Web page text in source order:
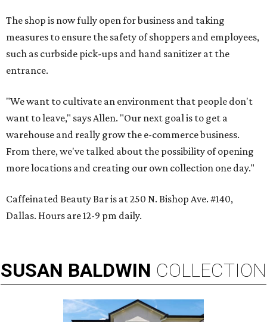
The shop is now fully open for business and taking
measures to ensure the safety of shoppers and employees,
such as curbside pick-ups and hand sanitizer at the
entrance.
"We want to cultivate an environment that people don't
want to leave," says Allen. "Our next goal is to get a
warehouse and really grow the e-commerce business.
From there, we've talked about the possibility of opening
more locations and creating our own collection one day."
Caffeinated Beauty Bar is at 250 N. Bishop Ave. #140,
Dallas. Hours are 12-9 pm daily.
SUSAN BALDWIN COLLECTION